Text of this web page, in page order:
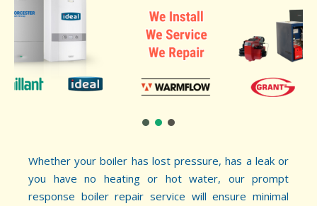
Whether your boiler has lost pressure, has a leak or
you have no heating or hot water, our prompt
response boiler repair service will ensure minimal